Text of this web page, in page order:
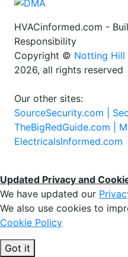
HVACinformed.com -
Responsibility
Copyright © Notting Hill
2026, all rights reserved
Our other sites:
SourceSecurity.com |
TheBigRedGuide.com |
ElectricalsInformed.com
Updated Privacy and
We have updated our
We also use cookies to
Cookie Policy
Got it